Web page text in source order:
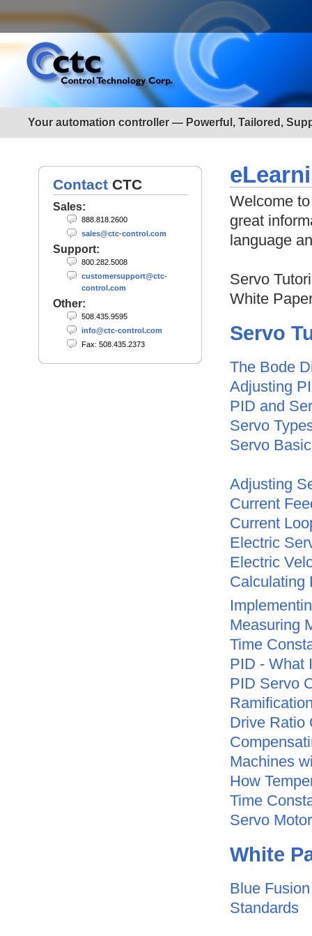
Your automation controller — Powerful, Tailored,
Contact CTC
Sales:
888.818.2600
sales@ctc-control.com
Support:
800.282.5008
customersupport@ctc-
control.com
Other:
508.435.9595
info@ctc-control.com
Fax: 508.435.2373
Welcome
great
language
Servo
White
Servo
The Bode
Adjusting
PID and
Servo
Servo
Adjusting
Current
Current
Electric
Electric
Calculating
Measuring
Time
PID - What
PID Servo
Drive Ratio
Machines
How
Time
Servo
White
Blue
Standards